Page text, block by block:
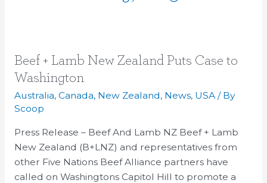
Beef + Lamb New Zealand Puts Case to
Washington
Australia, Canada, New Zealand, News, USA/ By
Scoop
Press Release – Beef And Lamb NZ Beef + Lamb
New Zealand (B+LNZ) and representatives from
other Five Nations Beef Alliance partners have
called on Washingtons Capitol Hill to promote a
Beef
+
New
Puts
Case
to
Washington